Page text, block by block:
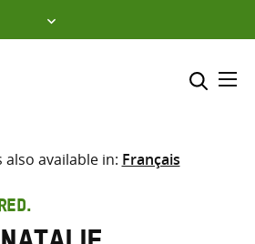
Select where to search
search
also available in: Français